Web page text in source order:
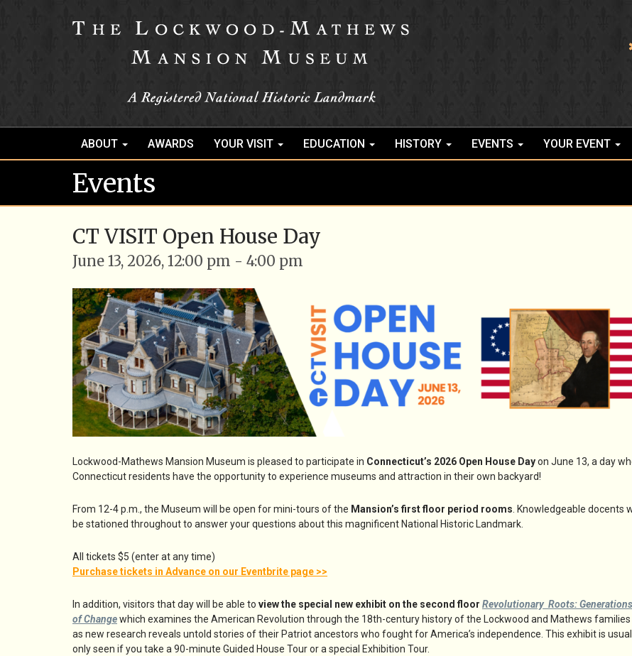
ABOUT AWARDS YOUR VISIT EDUCATION HISTORY EVENTS YOUR EVENT
Events
CT VISIT Open House Day
June 13, 2026, 12:00 pm - 4:00 pm
Lockwood-Mathews Mansion Museum is pleased to participate in Connecticut’s 2026 Open House Dayon June 13, a day
Connecticut residents have the opportunity to experience museums and attraction in their own backyard!
From 12-4 p.m., the Museum will be open for mini-tours of the Mansion’s first floor period rooms. Knowledgeable docents
be stationed throughout to answer your questions about this magnificent National Historic Landmark.
All tickets $5 (enter at any time)
Purchase tickets in Advance on our Eventbrite page >>
In addition, visitors that day will be able to view the special new exhibit on the second floor Revolutionary Roots: Generations
of Changewhich examines the American Revolution through the 18th-century history of the Lockwood and Mathews families
as new research reveals untold stories of their Patriot ancestors who fought for America’s independence. This exhibit is
only seen if you take a 90-minute Guided House Tour or a special Exhibition Tour.